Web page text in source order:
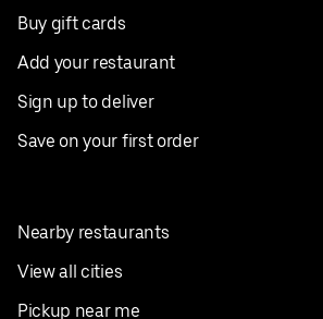
Buy gift cards
Add your restaurant
Sign up to deliver
Save on your first order
Nearby restaurants
View all cities
Pickup near me